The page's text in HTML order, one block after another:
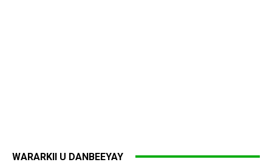
WARARKII U DANBEEYAY